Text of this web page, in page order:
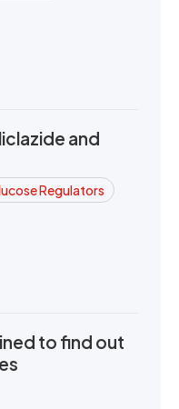
and
Regulators
to find out